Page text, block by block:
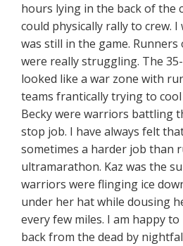
hours lying in the back of the
could physically rally to crew. I
was still in the game.
were really struggling. The
looked like a war zone with
teams frantically trying to
Becky were warriors battling
stop job. I have always felt
sometimes a harder job than
ultramarathon. Kaz was the
warriors were flinging ice
under her hat while dousing
every few miles. I am happy
back from the dead by